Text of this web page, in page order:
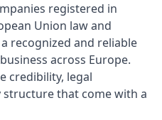
registered in
Union law and
recognized and reliable
across Europe.
credibility, legal
that come with a